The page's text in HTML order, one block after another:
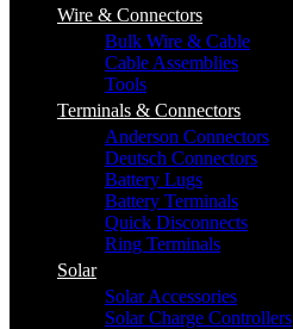
Wire & Connectors
Bulk Wire & Cable
Cable Assemblies
Tools
Terminals & Connectors
Anderson Connectors
Deutsch Connectors
Battery Lugs
Battery Terminals
Quick Disconnects
Ring Terminals
Solar
Solar Accessories
Solar Charge Controllers